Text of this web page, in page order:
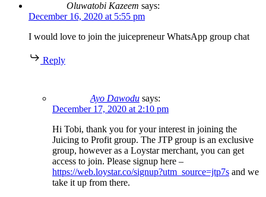
Oluwatobi Kazeem says:
December 16, 2020 at 5:55 pm
I would love to join the juicepreneur WhatsApp group chat
Reply
Ayo Dawodu says:
December 17, 2020 at 2:10 pm
Hi Tobi, thank you for your interest in joining the
Juicing to Profit group. The JTP group is an exclusive
group, however as a Loystar merchant, you can get
access to join. Please signup here –
https://web.loystar.co/signup?utm_source=jtp7s and we
take it up from there.